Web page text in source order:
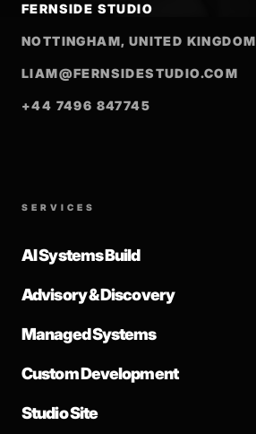
FERNSIDE STUDIO
NOTTINGHAM, UNITED KINGDOM
LIAM@FERNSIDESTUDIO.COM
+44 7496 847745
SERVICES
AI Systems Build
Advisory & Discovery
Managed Systems
Custom Development
Studio Site